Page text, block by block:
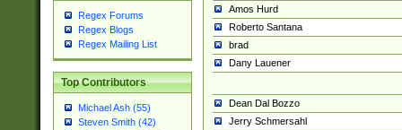
Regex Forums
Regex Blogs
Regex Mailing List
Top Contributors
Michael Ash (55)
Steven Smith (42)
Amos Hurd
Roberto Santana
brad
Dany Lauener
Dean Dal Bozzo
Jerry Schmersahl